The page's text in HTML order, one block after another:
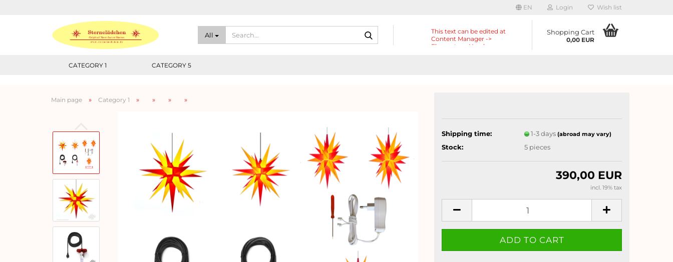
EN Login Wish list
All
This text can be edited at
Content Manager ->
Elements -> Header ->
Shopping Cart
0,00 EUR
CATEGORY 1 CATEGORY 5
Main page » Category 1 » » » »
Shipping time: 1-3 days (abroad may vary)
Stock: 5 pieces
390,00 EUR
incl. 19% tax